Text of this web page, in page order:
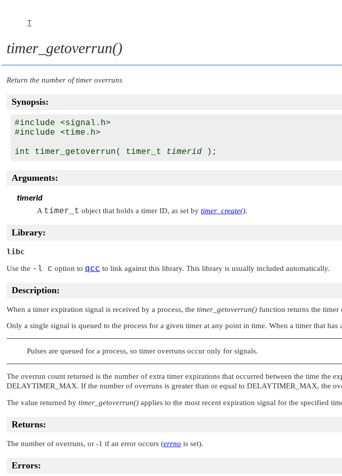
T
timer_getoverrun()
Return the number of timer overruns
Synopsis:
#include <signal.h>
#include <time.h>
int timer_getoverrun( timer_t timerid
Arguments:
timerid
A timer_t object that holds a timer ID, as set by timer_create().
Library:
libc
Use the -l c option to qcc to link against this library. This library is usually included automatically.
Description:
When a timer expiration signal is received by a process, the timer_getoverrun() function returns the
Only a single signal is queued to the process for a given timer at any point in time. When a timer that
Pulses are queued for a process, so timer overruns occur only for signals.
The overrun count returned is the number of extra timer expirations that occurred between the time the
DELAYTIMER_MAX. If the number of overruns is greater than or equal to DELAYTIMER_MAX, the
The value returned by timer_getoverrun() applies to the most recent expiration signal for the specified
Returns:
The number of overruns, or -1 if an error occurs (errno is set).
Errors: